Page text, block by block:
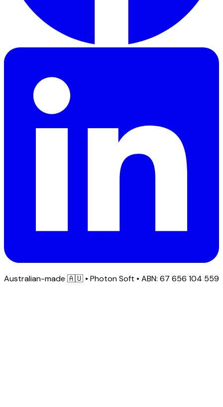
Australian-made 🇦🇺 • Photon Soft • ABN: 67 656 104 559